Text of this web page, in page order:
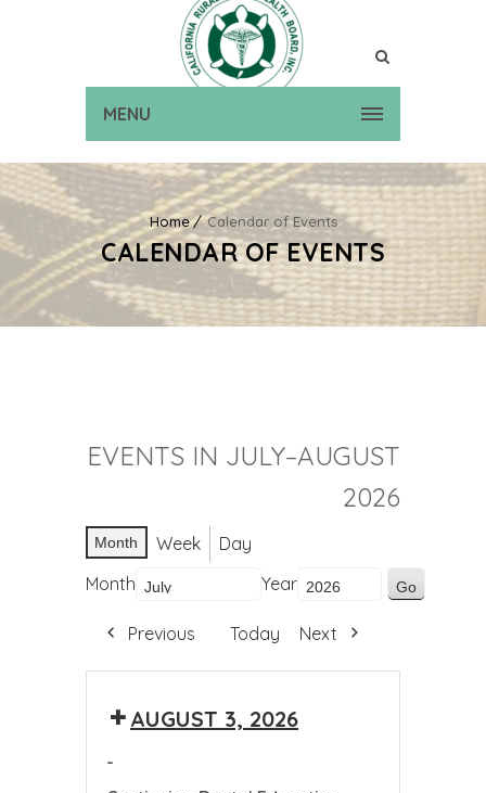
MENU
Home Calendar of Events
CALENDAR OF EVENTS
EVENTS IN JULY–AUGUST
2026
Month Week
Day
Month
Year
Previous Today Next
AUGUST 3, 2026
-